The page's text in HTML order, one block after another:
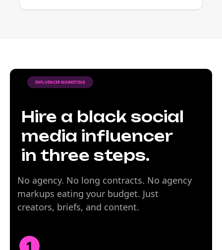
INFLUENCER MARKETING
Hire a black social
media influencer
in three steps.
No agency. No long contracts. No agency
markups eating your budget. Just
creators, briefs, and content.